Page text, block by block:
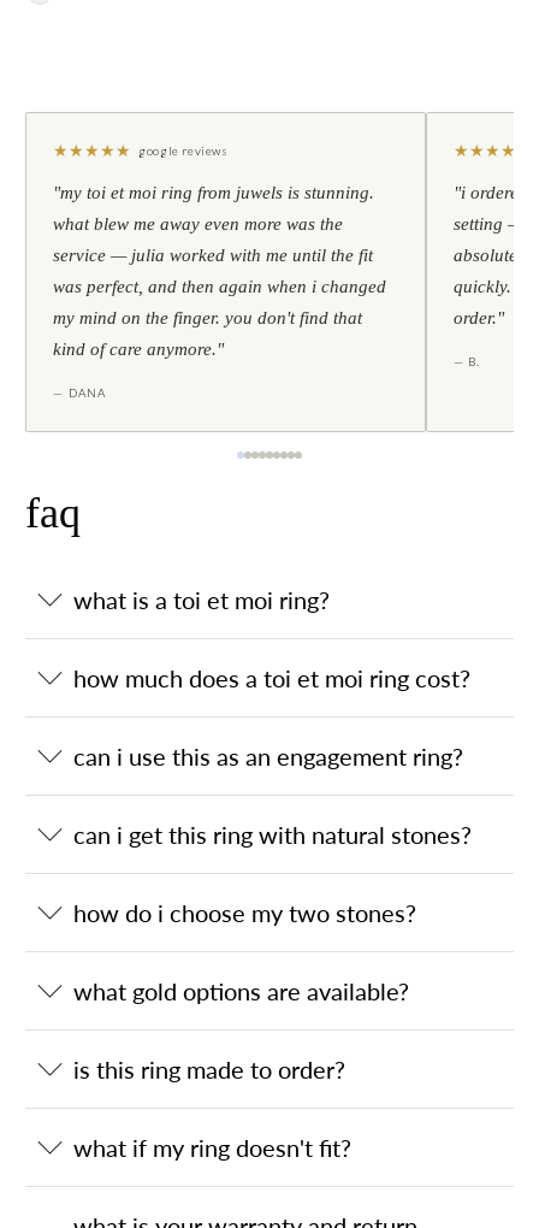
★★★★★ google reviews
"my toi et moi ring from juwels is stunning.
what blew me away even more was the
service — julia worked with me until the fit
was perfect, and then again when i changed
my mind on the finger. you don't find that
kind of care anymore."
— DANA
★★★★
"i ordered
setting —
absolutely
quickly.
order."
— B.
faq
what is a toi et moi ring?
how much does a toi et moi ring cost?
can i use this as an engagement ring?
can i get this ring with natural stones?
how do i choose my two stones?
what gold options are available?
is this ring made to order?
what if my ring doesn't fit?